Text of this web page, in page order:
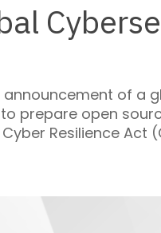
announcement of a
to prepare open
Resilience Act